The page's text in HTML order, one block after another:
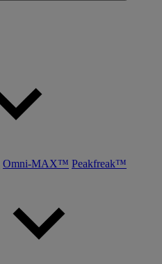
Omni-MAX™ Peakfreak™